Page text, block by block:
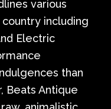
various
including
Electric
than
Beats Antique